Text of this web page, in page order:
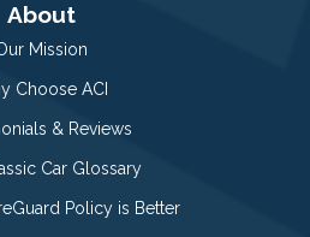
About
Mission
Choose ACI
& Reviews
Car Glossary
Policy is Better